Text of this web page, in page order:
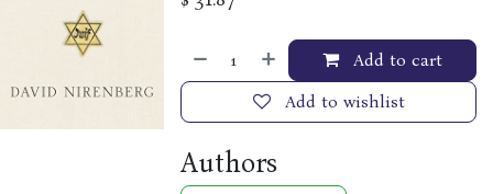
Add to cart
Add to wishlist
Authors